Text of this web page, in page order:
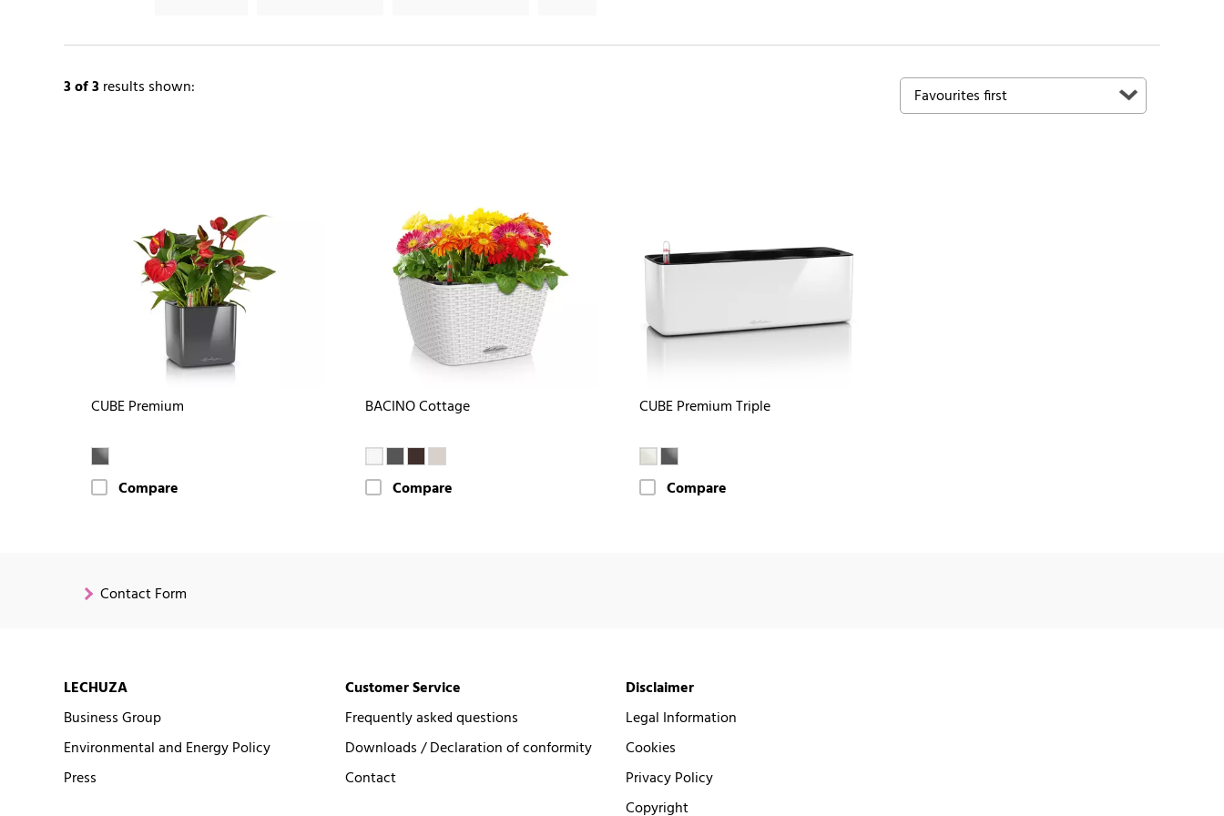
3of 3results shown:
CUBE Premium
Compare
BACINO Cottage
Compare
CUBE Premium Triple
Compare
Contact Form
LECHUZA
Business Group
Environmental and Energy Policy
Press
Customer Service
Frequently asked questions
Downloads / Declaration of conformity
Contact
Disclaimer
Legal Information
Cookies
Privacy Policy
Copyright